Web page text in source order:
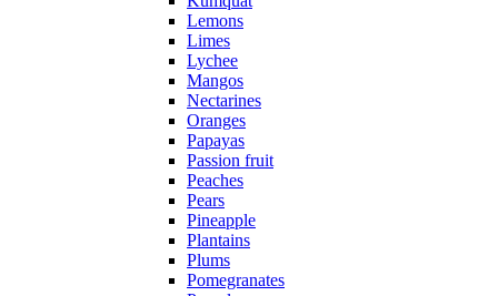
Lemons
Limes
Lychee
Mangos
Nectarines
Oranges
Papayas
Passion fruit
Peaches
Pears
Pineapple
Plantains
Plums
Pomegranates